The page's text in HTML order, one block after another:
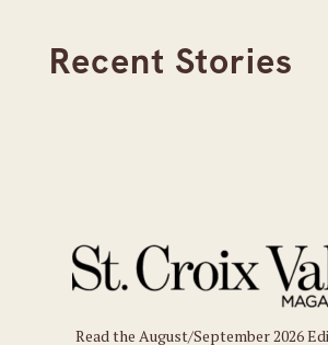
Recent Stories
Read the August/September 2026